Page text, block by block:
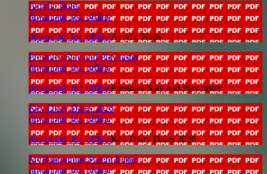
Acrylic Nails
download_for_offline
download_for_offlineAcrylic Nails
Prestolee Stay and Play taster
download_for_offline
download_for_offlinePrestolee Stay and Play taster
Key Diary Dates 2026
download_for_offline
download_for_offlineKey Diary Dates 2026
MyHappymind Parent Letter
download_for_offline